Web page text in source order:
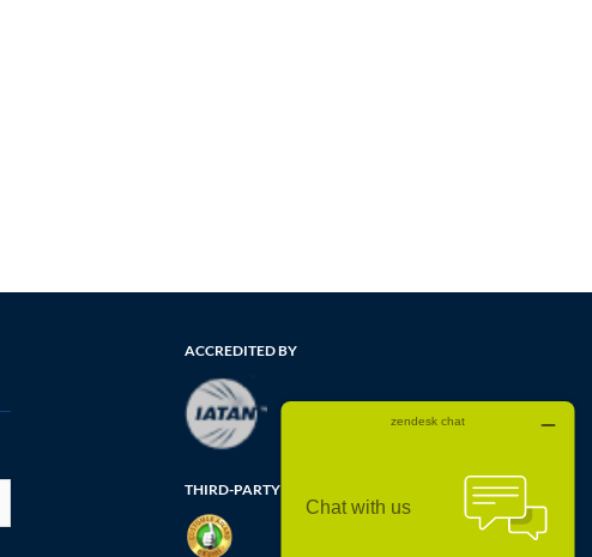
ACCREDITED BY
THIRD-PARTY CUSTOMER REVIEWS